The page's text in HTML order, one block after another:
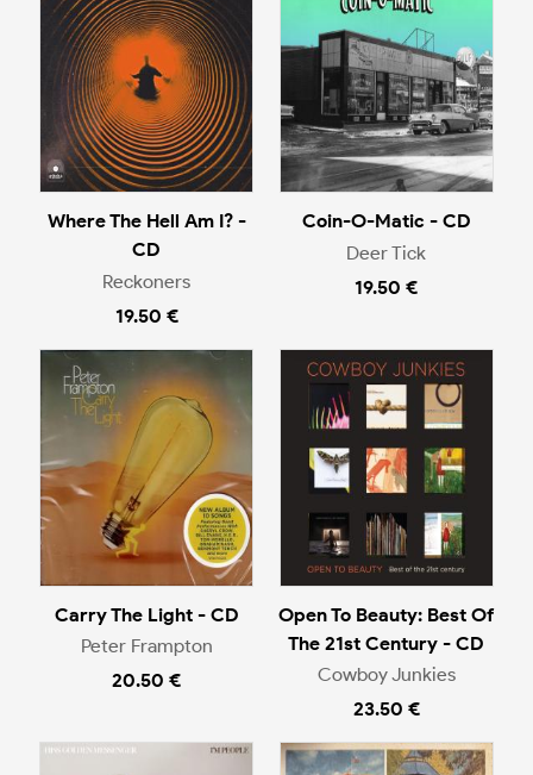
Where The Hell Am I? -
CD
Reckoners
19.50 €
Coin-O-Matic - CD
Deer Tick
19.50 €
Carry The Light - CD
Peter Frampton
20.50 €
Open To Beauty: Best Of
The 21st Century - CD
Cowboy Junkies
23.50 €